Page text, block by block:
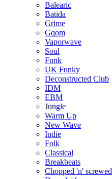
Balearic
Batida
Grime
Gqom
Vaporwave
Soul
Funk
UK Funky
Deconstructed Club
IDM
EBM
Jungle
Warm Up
New Wave
Indie
Folk
Classical
Breakbeats
Chopped 'n' screwed